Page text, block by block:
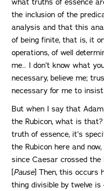
the inclusion of the
analysis and that this
of being finite, that is, it
operations, of well
me… I don’t know what
necessary, believe me;
necessary for me to
But when I say that
the Rubicon, what is
truth of essence, it’s
the Rubicon here and
since Caesar crossed the
[Pause] Then, this occurs
thing divisible by twelve